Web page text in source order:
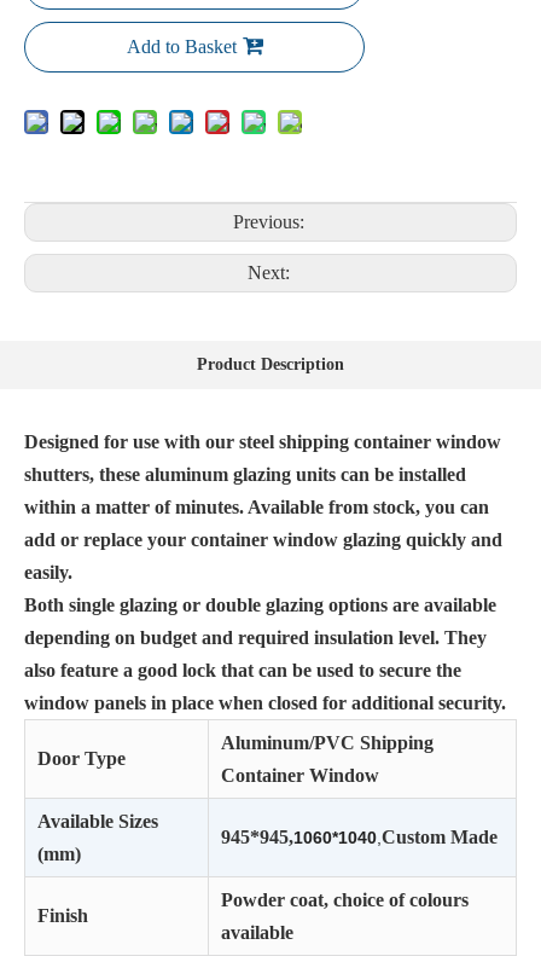
Add to Basket
Previous:
Next:
Product Description
Designed for use with our steel shipping container window
shutters, these aluminum glazing units can be installed
within a matter of minutes. Available from stock, you can
add or replace your container window glazing quickly and
easily.
Both single glazing or double glazing options are available
depending on budget and required insulation level. They
also feature a good lock that can be used to secure the
window panels in place when closed for additional security.
Door Type
Aluminum/PVC Shipping
Container Window
Available Sizes
(mm)
945*945,1060*1040 Custom Made
Finish
Powder coat, choice of colours
available